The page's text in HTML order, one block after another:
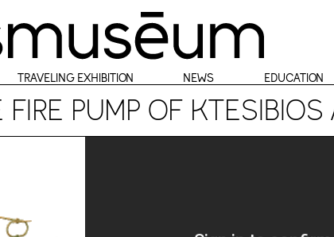
TRAVELING EXHIBITION NEWS EDUCATION
FIRE PUMP OF KTESIBIOS